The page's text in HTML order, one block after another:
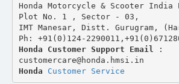
Honda Motorcycle & Scooter
Plot No. 1 , Sector - 03,
IMT Manesar, Distt. Gurugram,
Ph: +91(0)124-
Honda Customer Support Email
:
customercare@honda.hmsi.in
Honda Customer Service